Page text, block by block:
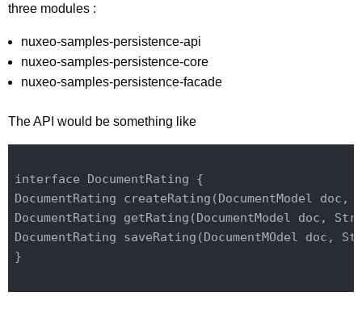
three modules :
nuxeo-samples-persistence-api
nuxeo-samples-persistence-core
nuxeo-samples-persistence-facade
The API would be something like
interface DocumentRating {
DocumentRating createRating(DocumentModel doc ,
DocumentRating getRating(DocumentModel doc ,
DocumentRating saveRating(DocumentMOdel doc ,
}